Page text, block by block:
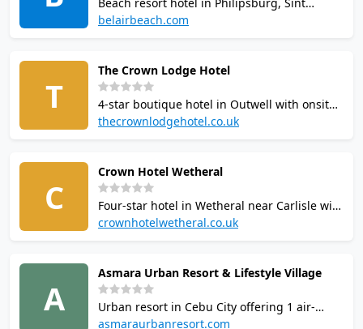
Maarten. The adjacent Belair Fitness Center
tennis courts, a 25-metre lap pool, and a
fully equipped gym.
belairbeach.com
T
The Crown Lodge Hotel
4-star boutique hotel in Outwell with onsite
Crown Squash Club. Courts built in the late
WiFi, and conference facilities. No swimming
pool.
thecrownlodgehotel.co.uk
C
Crown Hotel Wetheral
Four-star hotel in Wetheral near Carlisle with
1 squash court in the leisure club. Hotel
female saunas, steam room, hot tub, and
fitness studio.
crownhotelwetheral.co.uk
A
Asmara Urban Resort & Lifestyle Village
Urban resort in Cebu City offering 1 air-
conditioned squash court available by
asmaraurbanresort.com